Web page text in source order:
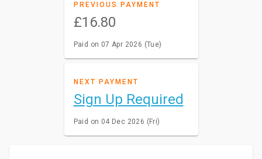
PREVIOUS PAYMENT
£16.80
Paid on 07 Apr 2026 (Tue)
NEXT PAYMENT
Sign Up Required
Paid on 04 Dec 2026 (Fri)